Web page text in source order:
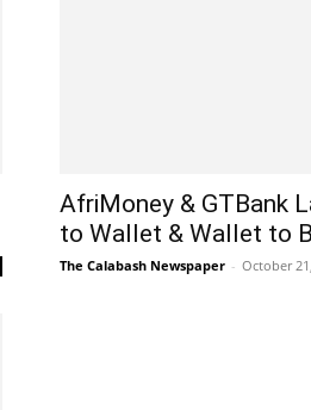
AfriMoney & GTBank
to Wallet & Wallet to
The Calabash Newspaper - October